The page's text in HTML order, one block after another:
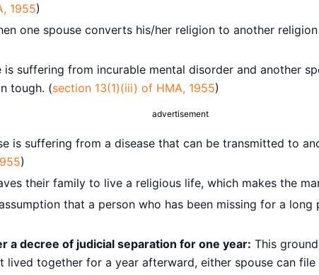
1955)
one spouse converts his/her religion to another
is suffering from incurable mental disorder and another
tough. (section 13(1)(iii) of HMA, 1955)
advertisement
is suffering from a disease that can be transmitted to
)
their family to live a religious life, which makes the
that a person who has been missing for a
a decree of judicial separation for one year: This
lived together for a year afterward, either spouse can